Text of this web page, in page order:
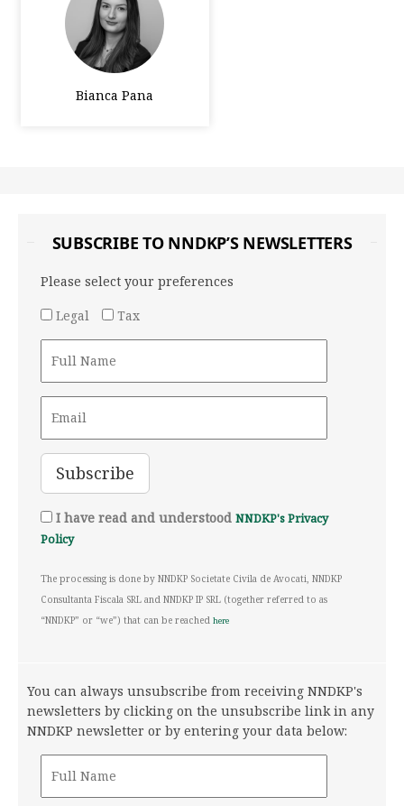
Bianca Pana
SUBSCRIBE TO NNDKP’S NEWSLETTERS
Please select your preferences
Legal
Tax
I have read and understood NNDKP's Privacy
Policy
The processing is done by NNDKP Societate Civila de Avocati, NNDKP
Consultanta Fiscala SRL and NNDKP IP SRL (together referred to as
“NNDKP” or “we”) that can be reached here
You can always unsubscribe from receiving NNDKP's
newsletters by clicking on the unsubscribe link in any
NNDKP newsletter or by entering your data below: